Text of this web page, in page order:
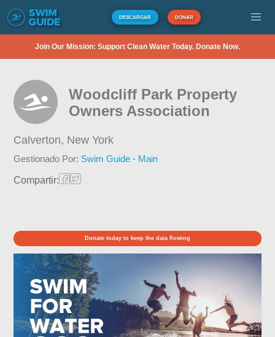
DESCARGAR DONAR
Join Our Mission: Support Clean Water Today. Donate Now.
Woodcliff Park Property
Owners Association
Calverton, New York
Gestionado Por: Swim Guide - Main
Compartir:
Donate today to keep the data flowing